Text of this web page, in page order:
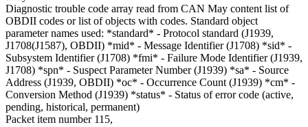
Diagnostic trouble code array read from CAN May content list of
OBDII codes or list of objects with codes. Standard object
parameter names used: *standard* - Protocol standard (J1939,
J1708(J1587), OBDII) *mid* - Message Identifier (J1708) *sid* -
Subsystem Identifier (J1708) *fmi* - Failure Mode Identifier (J1939,
J1708) *spn* - Suspect Parameter Number (J1939) *sa* - Source
Address (J1939, OBDII) *oc* - Occurrence Count (J1939) *cm* -
Conversion Method (J1939) *status* - Status of error code (active,
pending, historical, permanent)
Packet item number 115,